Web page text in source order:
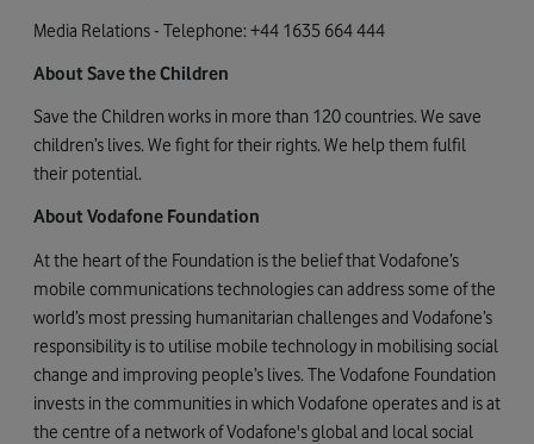
Media Relations - Telephone: +44 1635 664 444
About Save the Children
Save the Children works in more than 120 countries. We save
children’s lives. We fight for their rights. We help them fulfil
their potential.
About Vodafone Foundation
At the heart of the Foundation is the belief that Vodafone’s
mobile communications technologies can address some of the
world’s most pressing humanitarian challenges and Vodafone’s
responsibility is to utilise mobile technology in mobilising social
change and improving people’s lives. The Vodafone Foundation
invests in the communities in which Vodafone operates and is at
the centre of a network of Vodafone's global and local social